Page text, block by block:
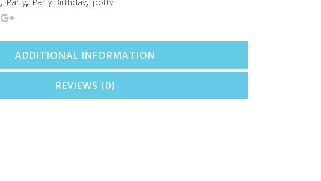
ADDITIONAL INFORMATION
REVIEWS (0)